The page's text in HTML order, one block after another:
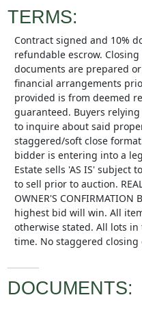
TERMS:
Contract signed and 10%
refundable escrow.
documents are prepared
financial arrangements
provided is from deemed
guaranteed. Buyers
to inquire about said
staggered/soft close
bidder is entering into a
Estate sells 'AS IS' subject
to sell prior to auction. REAL
OWNER'S
highest bid will win. All
otherwise stated. All lots
time. No staggered
DOCUMENTS: